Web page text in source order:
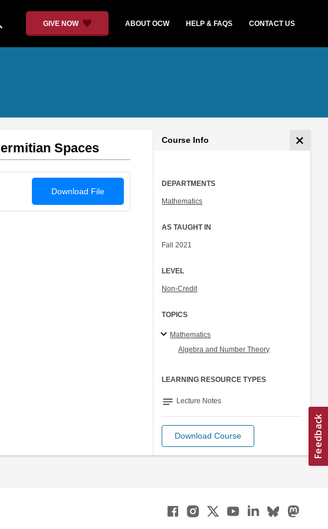
GIVE NOW ABOUT OCW HELP & FAQS CONTACT US
Spaces
Download File
Course Info
DEPARTMENTS
Mathematics
AS TAUGHT IN
Fall 2021
LEVEL
Non-Credit
TOPICS
Mathematics
Algebra and Number Theory
LEARNING RESOURCE TYPES
notes Lecture Notes
Download Course